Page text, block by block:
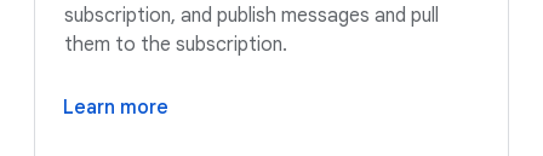
subscription, and publish messages and pull
them to the subscription.
Learn more